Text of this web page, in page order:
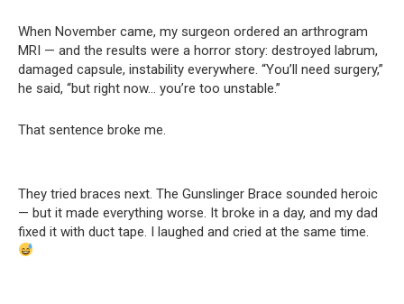
When November came, my surgeon ordered an arthrogram
MRI — and the results were a horror story: destroyed labrum,
damaged capsule, instability everywhere. “You’ll need surgery,”
he said, “but right now… you’re too unstable.”
That sentence broke me.
They tried braces next. The Gunslinger Brace sounded heroic
— but it made everything worse. It broke in a day, and my dad
fixed it with duct tape. I laughed and cried at the same time.